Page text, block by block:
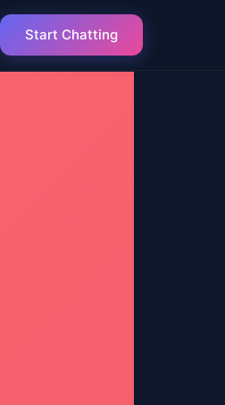
Start Chatting